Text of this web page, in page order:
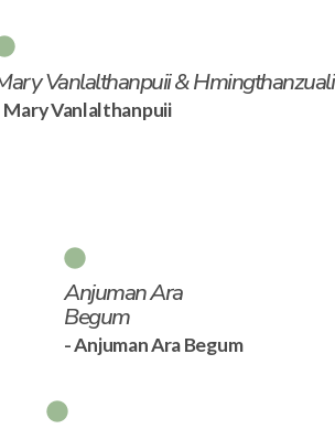
Vanlalthanpuii & Hmingthanzuali
Mary Vanlalthanpuii
Anjuman Ara
Begum
- Anjuman Ara Begum